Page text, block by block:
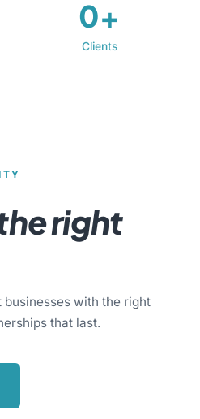
0+
Clients
right
businesses with the right
that last.